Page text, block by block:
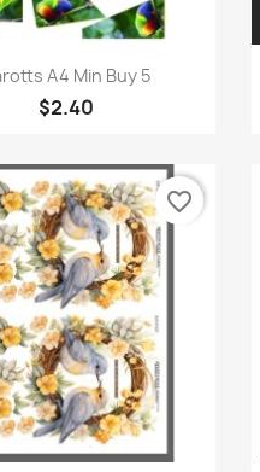
Quick view
A4 Min Buy 5
$2.40
favorite_border